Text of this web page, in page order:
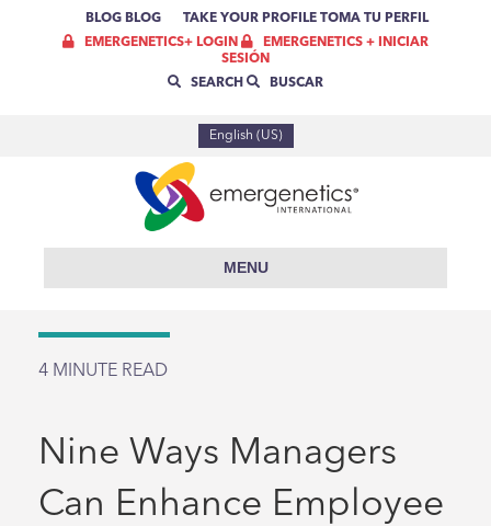
BLOG BLOG TAKE YOUR PROFILE TOMA TU PERFIL
EMERGENETICS+ LOGIN
EMERGENETICS + INICIAR
SESIÓN
SEARCH
BUSCAR
English (US)
MENU
4 MINUTE READ
Nine Ways Managers
Can Enhance Employee